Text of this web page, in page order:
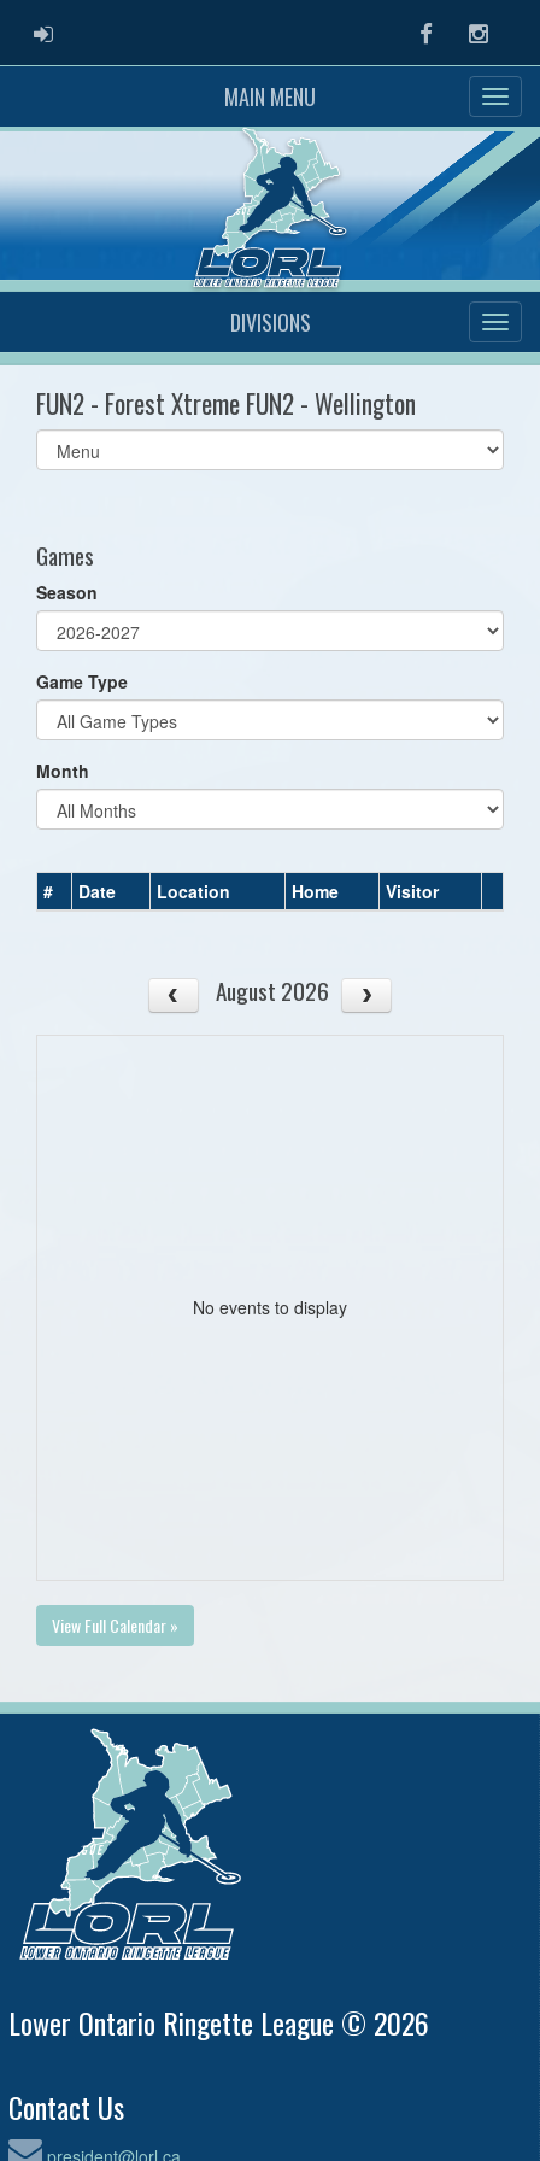
ADMIN LOGIN Facebook
MAIN MENU
DIVISIONS
FUN2 - Forest Xtreme FUN2 - Wellington
Select
list(select
Games
Season
Game Type
Month
# Date Location Home Visitor
August 2026
No events to display
View Full Calendar »
Lower Ontario Ringette League © 2026
Contact Us
president@lorl.ca